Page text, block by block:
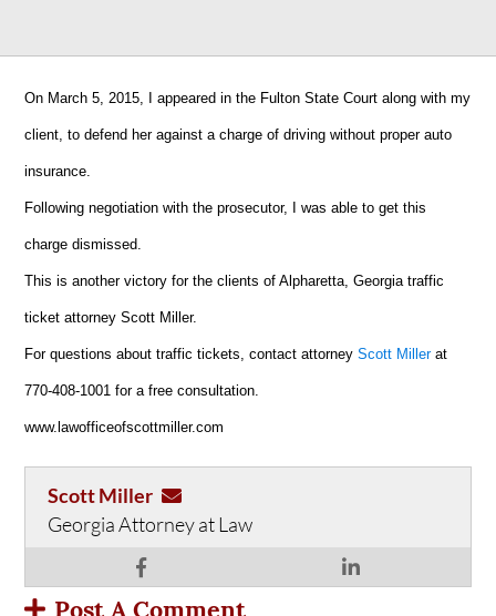
On March 5, 2015, I appeared in the Fulton State Court along with my
client, to defend her against a charge of driving without proper auto
insurance.
Following negotiation with the prosecutor, I was able to get this
charge dismissed.
This is another victory for the clients of Alpharetta, Georgia traffic
ticket attorney Scott Miller.
For questions about traffic tickets, contact attorneyScott Millerat
770-408-1001 for a free consultation.
www.lawofficeofscottmiller.com
Scott Miller
Georgia Attorney at Law
Post A Comment